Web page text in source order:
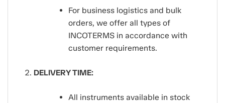
For business logistics and bulk
orders, we offer all types of
INCOTERMS in accordance with
customer requirements.
DELIVERY TIME:
All instruments available in stock